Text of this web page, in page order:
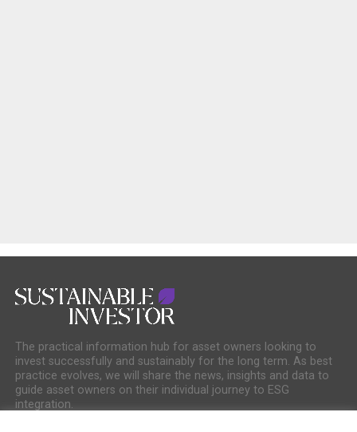
The practical information hub for asset owners looking to
invest successfully and sustainably for the long term. As best
practice evolves, we will share the news, insights and data to
guide asset owners on their individual journey to ESG
integration.